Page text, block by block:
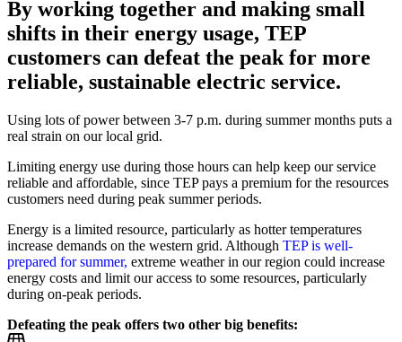
By working together and making small
shifts in their energy usage, TEP
customers can defeat the peak for more
reliable, sustainable electric service.
Using lots of power between 3-7 p.m. during summer months puts a
real strain on our local grid.
Limiting energy use during those hours can help keep our service
reliable and affordable, since TEP pays a premium for the resources
customers need during peak summer periods.
Energy is a limited resource, particularly as hotter temperatures
increase demands on the western grid. Although TEP is well-
prepared for summer, extreme weather in our region could increase
energy costs and limit our access to some resources, particularly
during on-peak periods.
Defeating the peak offers two other big benefits: